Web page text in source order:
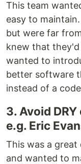
This team
easy to
but were far
knew that
wanted to
better software
instead of a
3. Avoid
e.g. Eric
This was a great
and wanted to